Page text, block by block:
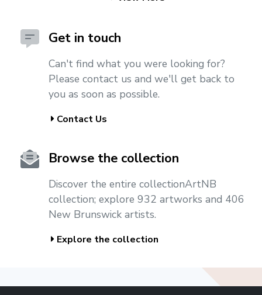
Get in touch
Can't find what you were looking for?
Please contact us and we'll get back to
you as soon as possible.
Contact Us
Browse the collection
Discover the entire collectionArtNB
collection; explore 932 artworks and 406
New Brunswick artists.
Explore the collection